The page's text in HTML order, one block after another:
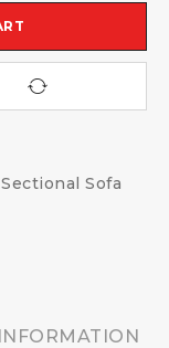
Sectional Sofa